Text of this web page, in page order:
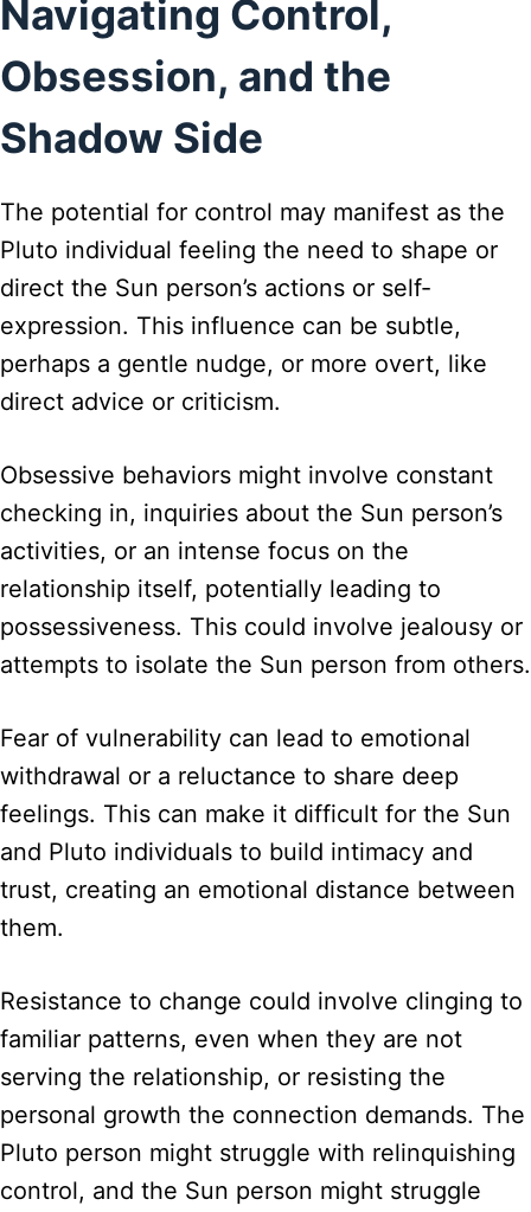
Navigating Control,
Obsession, and the
Shadow Side
The potential for control may manifest as the
Pluto individual feeling the need to shape or
direct the Sun person’s actions or self-
expression. This influence can be subtle,
perhaps a gentle nudge, or more overt, like
direct advice or criticism.
Obsessive behaviors might involve constant
checking in, inquiries about the Sun person’s
activities, or an intense focus on the
relationship itself, potentially leading to
possessiveness. This could involve jealousy or
attempts to isolate the Sun person from others.
Fear of vulnerability can lead to emotional
withdrawal or a reluctance to share deep
feelings. This can make it difficult for the Sun
and Pluto individuals to build intimacy and
trust, creating an emotional distance between
them.
Resistance to change could involve clinging to
familiar patterns, even when they are not
serving the relationship, or resisting the
personal growth the connection demands. The
Pluto person might struggle with relinquishing
control, and the Sun person might struggle